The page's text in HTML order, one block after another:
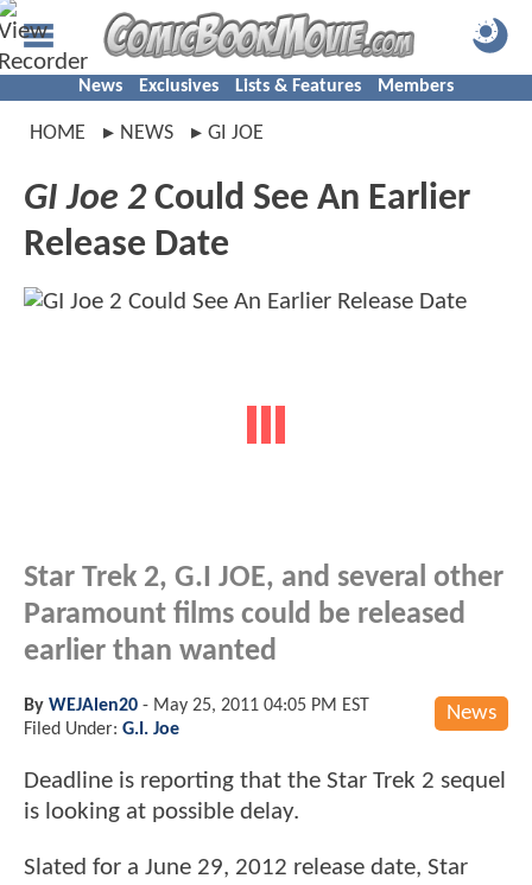
News Exclusives Lists & Features Members
HOME NEWS GI JOE
GI Joe 2Could See An Earlier
Release Date
Star Trek 2, G.I JOE, and several other
Paramount films could be released
earlier than wanted
News
By WEJAlen20 - May 25, 2011 04:05 PM EST
Filed Under: G.I. Joe
Deadline is reporting that the Star Trek 2 sequel
is looking at possible delay.
Slated for a June 29, 2012 release date, Star